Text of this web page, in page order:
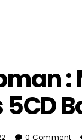
:
0 Comment